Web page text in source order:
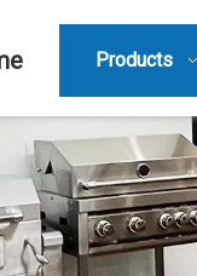
Products